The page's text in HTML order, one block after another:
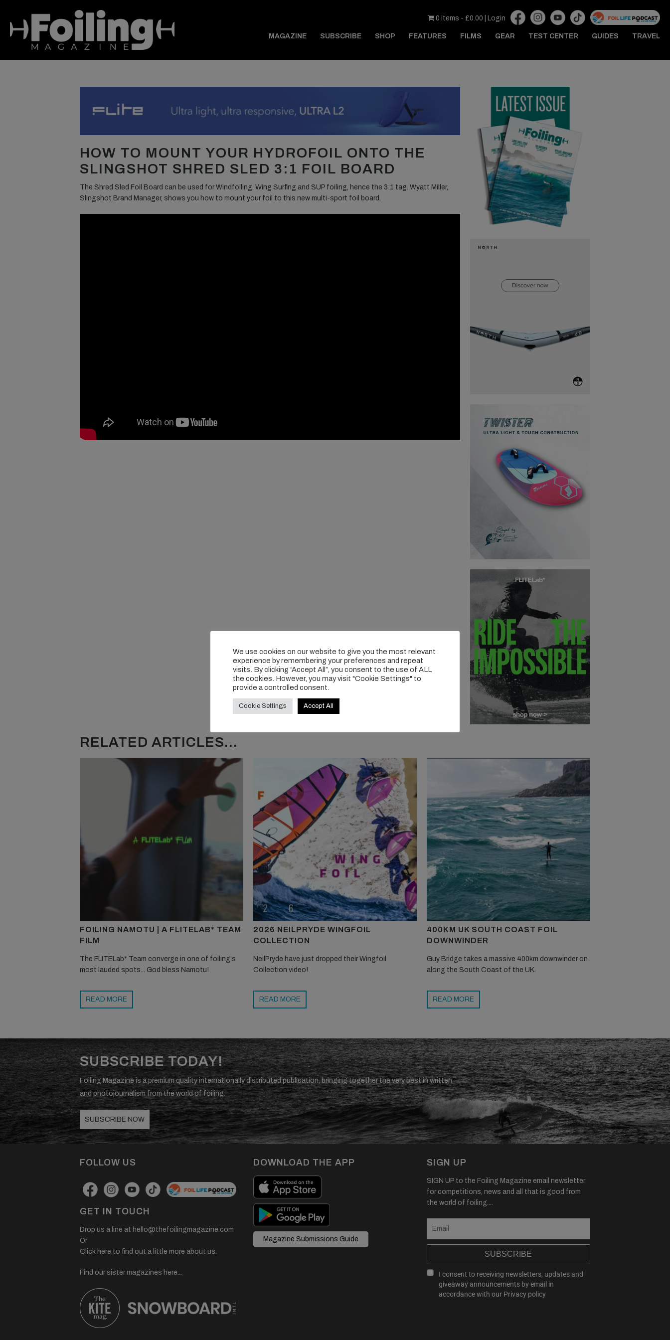
0 items - £0.00 Login
MAGAZINE SUBSCRIBE SHOP FEATURES FILMS GEAR TEST CENTER GUIDES TRAVEL
HOW TO MOUNT YOUR HYDROFOIL ONTO THE
SLINGSHOT SHRED SLED 3:1 FOIL BOARD
The Shred Sled Foil Board can be used for Windfoiling, Wing Surfing and SUP foiling, hence the 3:1 tag. Wyatt Miller,
Slingshot Brand Manager, shows you how to mount your foil to this new multi-sport foil board.
RELATED ARTICLES...
FOILING NAMOTU | A FLITELAB* TEAM
FILM
The FLITELab* Team converge in one of foiling's
most lauded spots... God bless Namotu!
READ MORE
2026 NEILPRYDE WINGFOIL
COLLECTION
NeilPryde have just dropped their Wingfoil
Collection video!
READ MORE
400KM UK SOUTH COAST FOIL
DOWNWINDER
Guy Bridge takes a massive 400km downwinder on
along the South Coast of the UK.
READ MORE
SUBSCRIBE TODAY!
Foiling Magazine is a premium quality internationally distributed publication, bringing together the very best in written
and photojournalism from the world of foiling.
SUBSCRIBE NOW
FOLLOW US
GET IN TOUCH
Drop us a line at hello@thefoilingmagazine.com
Or
Click here to find out a little more about us.
Find our sister magazines here...
DOWNLOAD THE APP
Magazine Submissions Guide
SIGN UP
SIGN UP to the Foiling Magazine email newsletter
for competitions, news and all that is good from
the world of foiling....
SUBSCRIBE
I consent to receiving newsletters, updates and
giveaway announcements by email in
accordance with our Privacy policy
We use cookies on our website to give you the most relevant
experience by remembering your preferences and repeat
visits. By clicking “Accept All”, you consent to the use of ALL
the cookies. However, you may visit "Cookie Settings" to
provide a controlled consent.
Cookie Settings Accept All